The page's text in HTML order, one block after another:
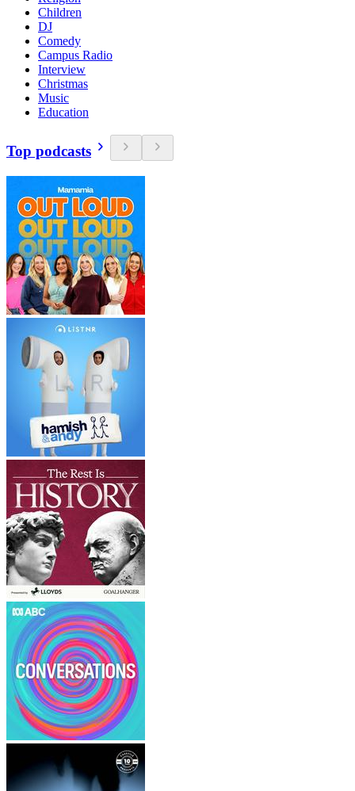
Children
DJ
Comedy
Campus Radio
Interview
Christmas
Music
Education
Top podcasts